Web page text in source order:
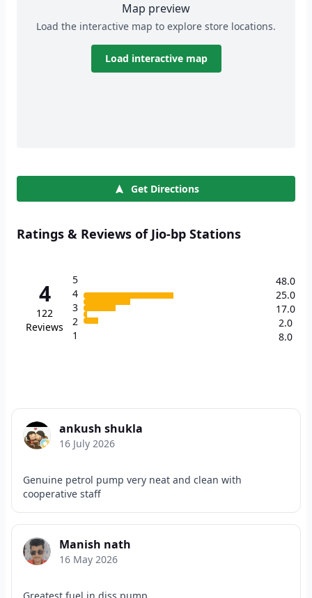
Map preview
Load the interactive map to explore store locations.
Load interactive map
Get Directions
Ratings & Reviews of Jio-bp Stations
4
122
Reviews
5
4
3
2
1
48.0
25.0
17.0
2.0
8.0
ankush shukla
16 July 2026
Genuine petrol pump very neat and clean with
cooperative staff
Manish nath
16 May 2026